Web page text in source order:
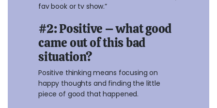
fav book or tv show.”
#2: Positive – what good
came out of this bad
situation?
Positive thinking means focusing on
happy thoughts and finding the little
piece of good that happened.